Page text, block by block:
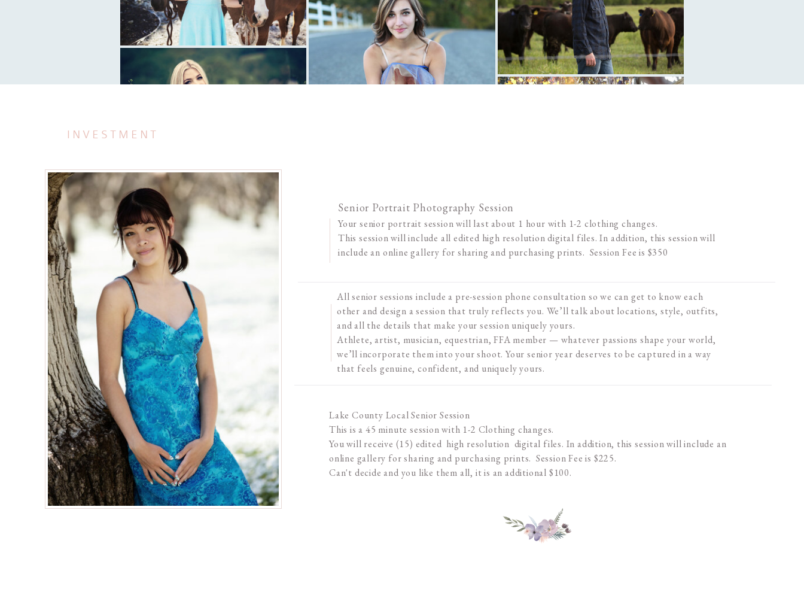
Senior Portrait Photography Session
Your senior portrait session will last about 1 hour with 1-2 clothing changes.
This session will include all edited high resolution digital files. In addition, this session will
include an online gallery for sharing and purchasing prints. Session Fee is $350
All senior sessions include a pre-session phone consultation so we can get to know each
other and design a session that truly reflects you. We’ll talk about locations, style, outfits,
and all the details that make your session uniquely yours.
Athlete, artist, musician, equestrian, FFA member — whatever passions shape your world,
we’ll incorporate them into your shoot. Your senior year deserves to be captured in a way
that feels genuine, confident, and uniquely yours.
Lake County Local Senior Session
This is a 45 minute session with 1-2 Clothing changes.
You will receive (15) edited high resolution digital files. In addition, this session will include an
online gallery for sharing and purchasing prints. Session Fee is $225.
Can't decide and you like them all, it is an additional $100.
INVESTMENT